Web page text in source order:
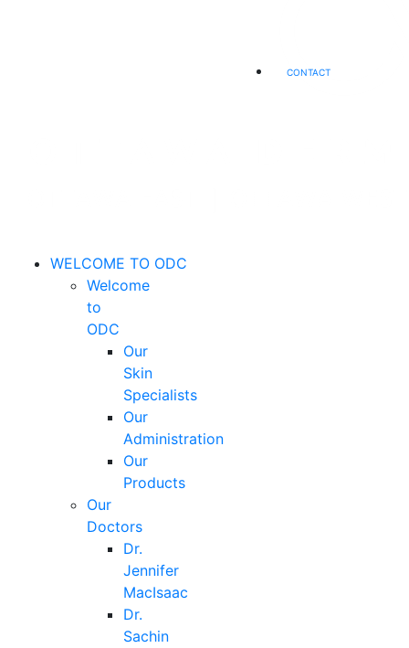
CONTACT
WELCOME TO ODC
Welcome
to
ODC
Our
Skin
Specialists
Our
Administration
Our
Products
Our
Doctors
Dr.
Jennifer
MacIsaac
Dr.
Sachin